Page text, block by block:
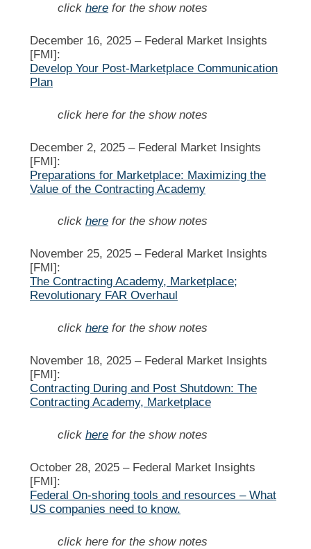
click here for the show notes
December 16, 2025 – Federal Market Insights
[FMI]:
Develop Your Post-Marketplace Communication
Plan
click here for the show notes
December 2, 2025 – Federal Market Insights
[FMI]:
Preparations for Marketplace: Maximizing the
Value of the Contracting Academy
click here for the show notes
November 25, 2025 – Federal Market Insights
[FMI]:
The Contracting Academy, Marketplace;
Revolutionary FAR Overhaul
click here for the show notes
November 18, 2025 – Federal Market Insights
[FMI]:
Contracting During and Post Shutdown: The
Contracting Academy, Marketplace
click here for the show notes
October 28, 2025 – Federal Market Insights
[FMI]:
Federal On-shoring tools and resources – What
US companies need to know.
click here for the show notes